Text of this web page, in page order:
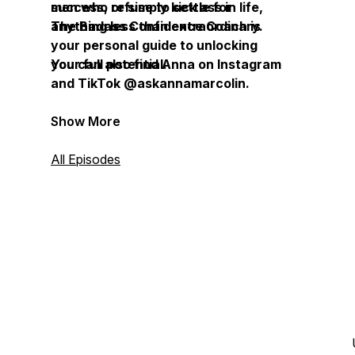
success, or simply kick ass in life,
The Badass Confidence Coach is
your personal guide to unlocking
your full potential.
men who refuse to settle for
anything less than extraordinary.
You can also find Anna on Instagram
and TikTok @askannamarcolin.
Show More
All Episodes